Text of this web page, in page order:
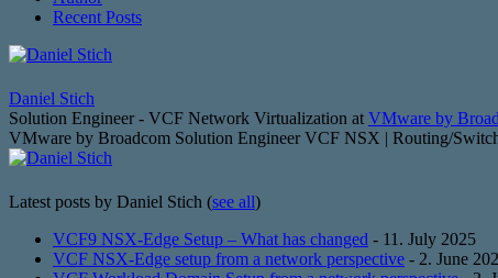
Recent Posts
Daniel Stich
Solution Engineer - VCF Network Virtualization at VMware by
VMware by Broadcom Solution Engineer VCF NSX | Routing/
Latest posts by Daniel Stich (see all)
VCF9 NSX-Edge Setup – What has changed - 11. July 2025
VCF NSX-Edge setup from a network perspective - 2. June